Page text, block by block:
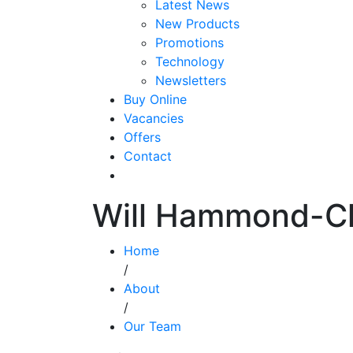
Latest News
New Products
Promotions
Technology
Newsletters
Buy Online
Vacancies
Offers
Contact
Will Hammond-
Home
/
About
/
Our Team